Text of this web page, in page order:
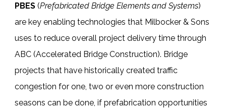
PBES (Prefabricated Bridge Elements and Systems)
are key enabling technologies that Milbocker & Sons
uses to reduce overall project delivery time through
ABC (Accelerated Bridge Construction). Bridge
projects that have historically created traffic
congestion for one, two or even more construction
seasons can be done, if prefabrication opportunities